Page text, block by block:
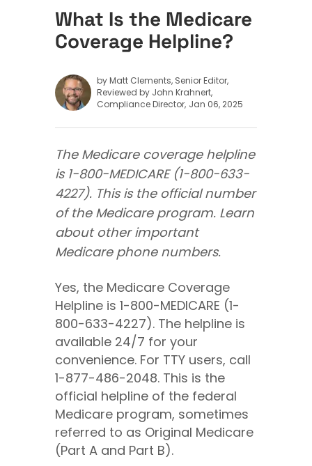
What Is the Medicare
Coverage Helpline?
by Matt Clements, Senior Editor
Reviewed by John Krahnert,
Compliance Director Jan 06, 2025
The Medicare coverage helpline
is 1-800-MEDICARE (1-800-633-
4227). This is the official number
of the Medicare program. Learn
about other important
Medicare phone numbers.
Yes, the Medicare Coverage
Helpline is 1-800-MEDICARE (1-
800-633-4227). The helpline is
available 24/7 for your
convenience. For TTY users, call
1-877-486-2048. This is the
official helpline of the federal
Medicare program, sometimes
referred to as Original Medicare
(Part A and Part B).